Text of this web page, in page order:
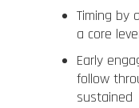
Timing by
a core
Early
follow
sustained